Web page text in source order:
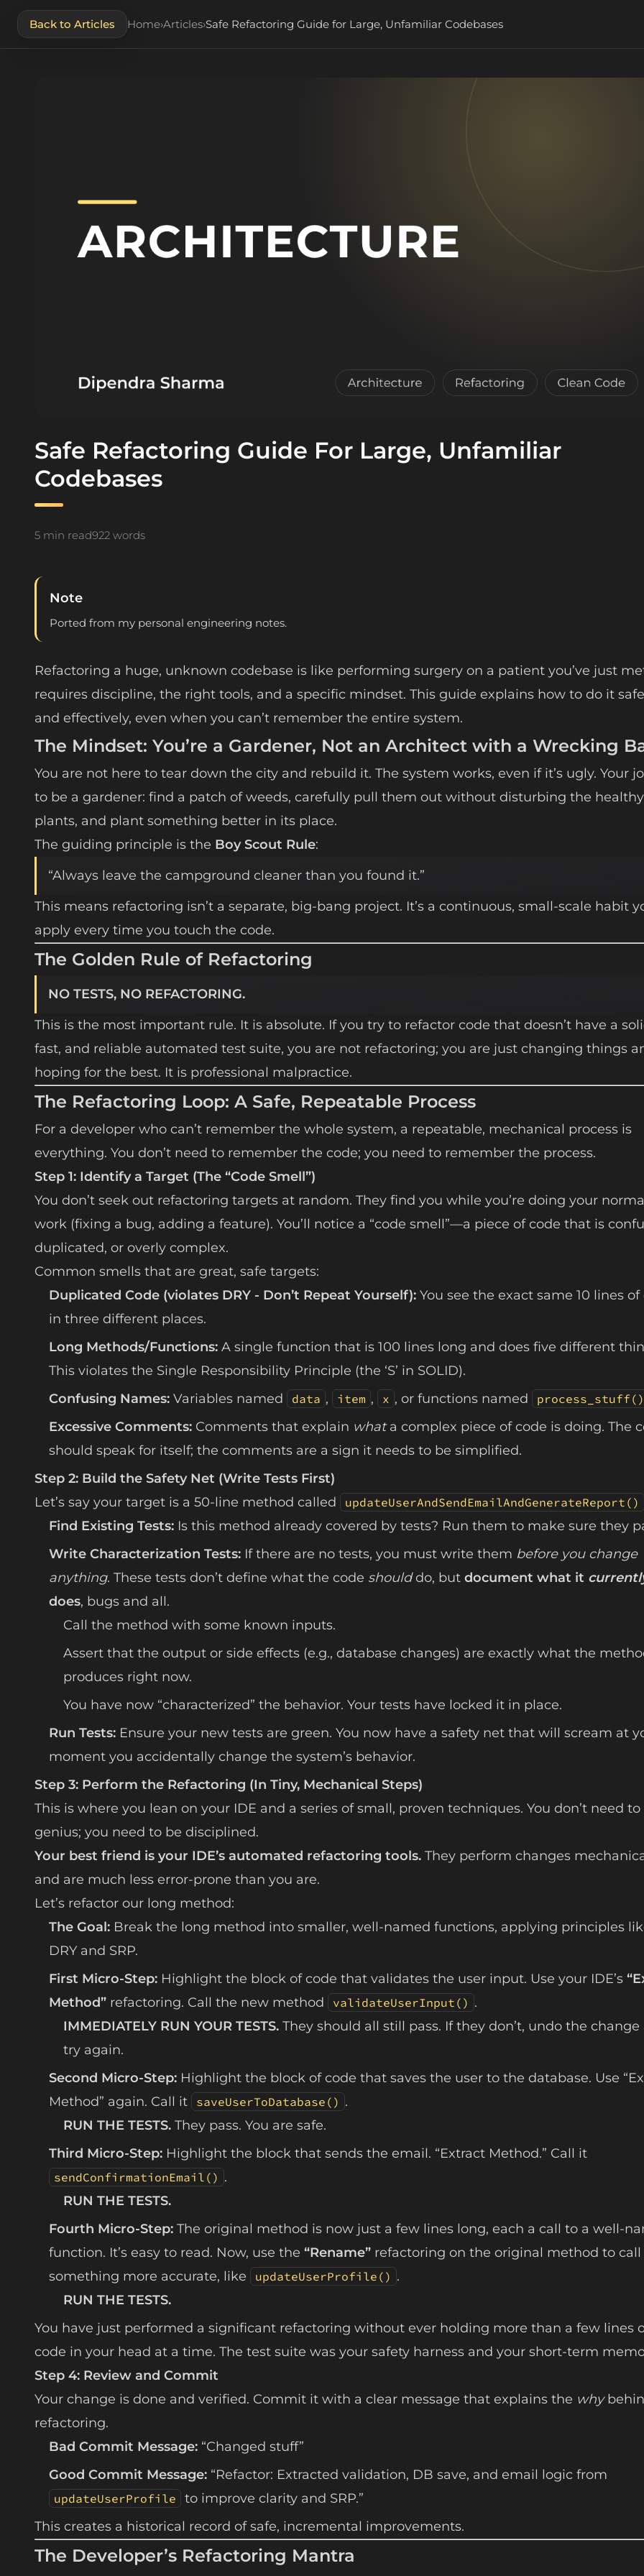
Back to Articles Home›Articles›Safe Refactoring Guide for Large, Unfamiliar Codebases
Safe Refactoring Guide For Large, Unfamiliar
Codebases
5 min read922 words
Note
Ported from my personal engineering notes.
Refactoring a huge, unknown codebase is like performing surgery on a patient you’ve just
requires discipline, the right tools, and a specific mindset. This guide explains how to do it
and effectively, even when you can’t remember the entire system.
The Mindset: You’re a Gardener, Not an Architect with a Wrecking
You are not here to tear down the city and rebuild it. The system works, even if it’s ugly. Your
to be a gardener: find a patch of weeds, carefully pull them out without disturbing the healthy
plants, and plant something better in its place.
The guiding principle is the Boy Scout Rule:
“Always leave the campground cleaner than you found it.”
This means refactoring isn’t a separate, big-bang project. It’s a continuous, small-scale habit
apply every time you touch the code.
The Golden Rule of Refactoring
NO TESTS, NO REFACTORING.
This is the most important rule. It is absolute. If you try to refactor code that doesn’t have a
fast, and reliable automated test suite, you are not refactoring; you are just changing things
hoping for the best. It is professional malpractice.
The Refactoring Loop: A Safe, Repeatable Process
For a developer who can’t remember the whole system, a repeatable, mechanical process is
everything. You don’t need to remember the code; you need to remember the process.
Step 1: Identify a Target (The “Code Smell”)
You don’t seek out refactoring targets at random. They find you while you’re doing your
work (fixing a bug, adding a feature). You’ll notice a “code smell”—a piece of code that is
duplicated, or overly complex.
Common smells that are great, safe targets:
Duplicated Code (violates DRY - Don’t Repeat Yourself): You see the exact same 10 lines of
in three different places.
Long Methods/Functions: A single function that is 100 lines long and does five different
This violates the Single Responsibility Principle (the ‘S’ in SOLID).
Confusing Names: Variables named data , item , x , or functions named process_stuff()
Excessive Comments: Comments that explain whata complex piece of code is doing. The
should speak for itself; the comments are a sign it needs to be simplified.
Step 2: Build the Safety Net (Write Tests First)
Let’s say your target is a 50-line method called
updateUserAndSendEmailAndGenerateReport()
Find Existing Tests: Is this method already covered by tests? Run them to make sure they
Write Characterization Tests: If there are no tests, you must write them before you change
anything. These tests don’t define what the code shoulddo, but document what it
does, bugs and all.
Call the method with some known inputs.
Assert that the output or side effects (e.g., database changes) are exactly what the
produces right now.
You have now “characterized” the behavior. Your tests have locked it in place.
Run Tests: Ensure your new tests are green. You now have a safety net that will scream at
moment you accidentally change the system’s behavior.
Step 3: Perform the Refactoring (In Tiny, Mechanical Steps)
This is where you lean on your IDE and a series of small, proven techniques. You don’t need to
genius; you need to be disciplined.
Your best friend is your IDE’s automated refactoring tools. They perform changes
and are much less error-prone than you are.
Let’s refactor our long method:
The Goal: Break the long method into smaller, well-named functions, applying principles
DRY and SRP.
First Micro-Step: Highlight the block of code that validates the user input. Use your IDE’s
Method” refactoring. Call the new method validateUserInput() .
IMMEDIATELY RUN YOUR TESTS. They should all still pass. If they don’t, undo the change
try again.
Second Micro-Step: Highlight the block of code that saves the user to the database. Use
Method” again. Call it
saveUserToDatabase() .
RUN THE TESTS. They pass. You are safe.
Third Micro-Step: Highlight the block that sends the email. “Extract Method.” Call it
sendConfirmationEmail() .
RUN THE TESTS.
Fourth Micro-Step: The original method is now just a few lines long, each a call to a well-
function. It’s easy to read. Now, use the “Rename” refactoring on the original method to
something more accurate, like
updateUserProfile() .
RUN THE TESTS.
You have just performed a significant refactoring without ever holding more than a few lines
code in your head at a time. The test suite was your safety harness and your short-term
Step 4: Review and Commit
Your change is done and verified. Commit it with a clear message that explains the why
refactoring.
Bad Commit Message: “Changed stuff”
Good Commit Message: “Refactor: Extracted validation, DB save, and email logic from
updateUserProfile
to improve clarity and SRP.”
This creates a historical record of safe, incremental improvements.
The Developer’s Refactoring Mantra